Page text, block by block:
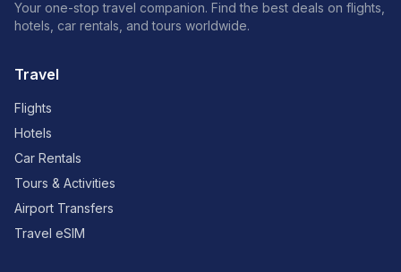
Your one-stop travel companion. Find the best deals on flights,
hotels, car rentals, and tours worldwide.
Travel
Flights
Hotels
Car Rentals
Tours & Activities
Airport Transfers
Travel eSIM